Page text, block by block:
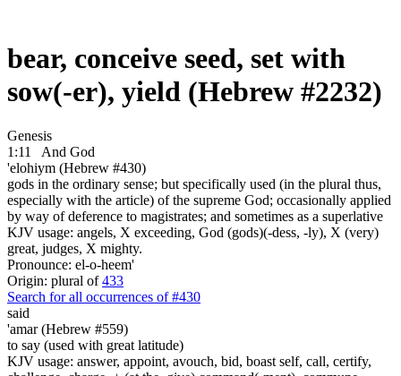
bear, conceive seed, set with
sow(-er), yield (Hebrew #2232)
Genesis
1:11
And God
'elohiym (Hebrew #430)
gods in the ordinary sense; but specifically used (in the plural thus,
especially with the article) of the supreme God; occasionally applied
by way of deference to magistrates; and sometimes as a superlative
KJV usage: angels, X exceeding, God (gods)(-dess, -ly), X (very)
great, judges, X mighty.
Pronounce: el-o-heem'
Origin: plural of433
Search for all occurrences of #430
said
'amar (Hebrew #559)
to say (used with great latitude)
KJV usage: answer, appoint, avouch, bid, boast self, call, certify,